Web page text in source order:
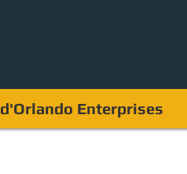
d'Orlando Enterprises